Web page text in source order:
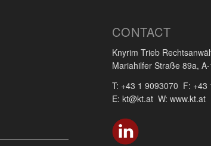
CONTACT
Knyrim Trieb
Mariahilfer Straße 89a,
T: +43 1 9093070 F: +43
E: kt@kt.at W: www.kt.at